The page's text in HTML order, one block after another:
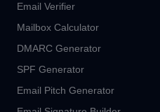
Email Verifier
Mailbox Calculator
DMARC Generator
SPF Generator
Email Pitch Generator